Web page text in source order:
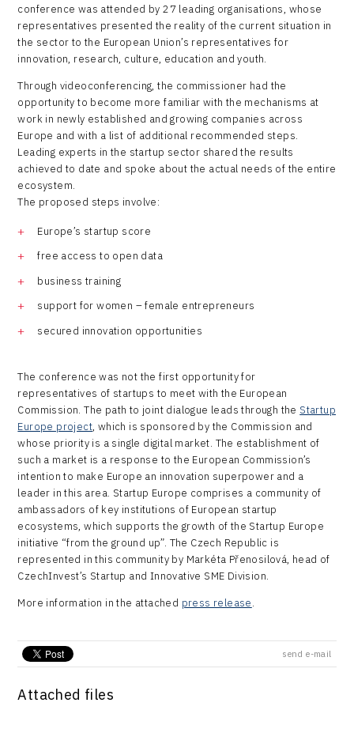
conference was attended by 27 leading organisations, whose
representatives presented the reality of the current situation in
the sector to the European Union’s representatives for
innovation, research, culture, education and youth.
Through videoconferencing, the commissioner had the
opportunity to become more familiar with the mechanisms at
work in newly established and growing companies across
Europe and with a list of additional recommended steps.
Leading experts in the startup sector shared the results
achieved to date and spoke about the actual needs of the entire
ecosystem.
The proposed steps involve:
Europe’s startup score
free access to open data
business training
support for women – female entrepreneurs
secured innovation opportunities
The conference was not the first opportunity for
representatives of startups to meet with the European
Commission. The path to joint dialogue leads through the Startup
Europe project, which is sponsored by the Commission and
whose priority is a single digital market. The establishment of
such a market is a response to the European Commission’s
intention to make Europe an innovation superpower and a
leader in this area. Startup Europe comprises a community of
ambassadors of key institutions of European startup
ecosystems, which supports the growth of the Startup Europe
initiative “from the ground up”. The Czech Republic is
represented in this community by Markéta Přenosilová, head of
CzechInvest’s Startup and Innovative SME Division.
More information in the attached press release.
send e-mail
Attached files